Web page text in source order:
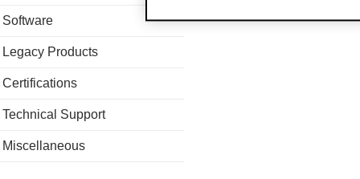
Software
Legacy Products
Certifications
Technical Support
Miscellaneous